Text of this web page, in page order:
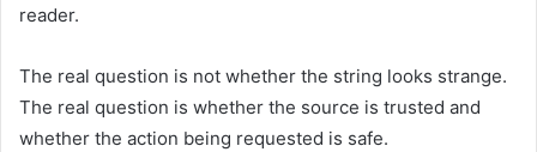
reader.
The real question is not whether the string looks strange.
The real question is whether the source is trusted and
whether the action being requested is safe.